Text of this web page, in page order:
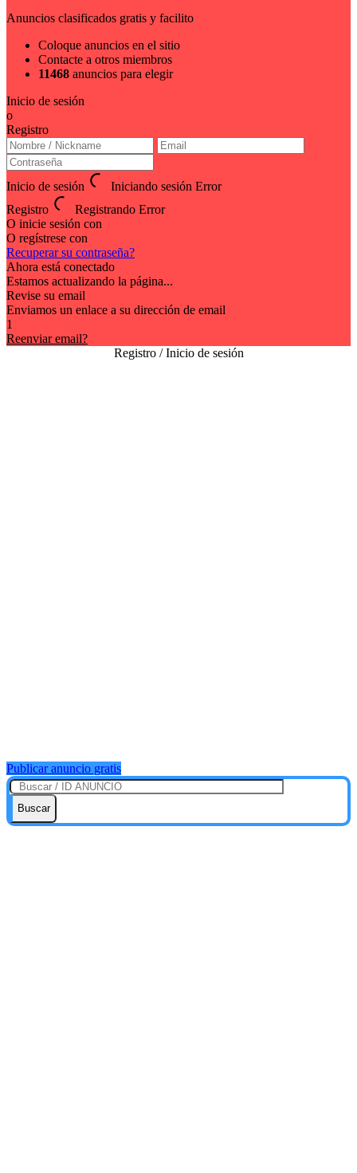
Anuncios clasificados gratis y facilito
Coloque anuncios en el sitio
Contacte a otros miembros
11468 anuncios para elegir
Inicio de sesión
o
Registro
Inicio de sesión Iniciando sesión Error
Registro
Registrando Error
O inicie sesión con
O regístrese con
Recuperar su contraseña?
Ahora está conectado
Estamos actualizando la página...
Revise su email
Enviamos un enlace a su dirección de email
1
Reenviar email?
Registro / Inicio de sesión
Publicar anuncio gratis
Buscar